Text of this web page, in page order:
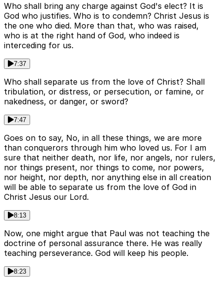
Who shall bring any charge against God's elect? It is
God who justifies. Who is to condemn? Christ Jesus is
the one who died. More than that, who was raised,
who is at the right hand of God, who indeed is
interceding for us.
7:37
Who shall separate us from the love of Christ? Shall
tribulation, or distress, or persecution, or famine, or
nakedness, or danger, or sword?
7:47
Goes on to say, No, in all these things, we are more
than conquerors through him who loved us. For I am
sure that neither death, nor life, nor angels, nor rulers,
nor things present, nor things to come, nor powers,
nor height, nor depth, nor anything else in all creation
will be able to separate us from the love of God in
Christ Jesus our Lord.
8:13
Now, one might argue that Paul was not teaching the
doctrine of personal assurance there. He was really
teaching perseverance. God will keep his people.
8:23